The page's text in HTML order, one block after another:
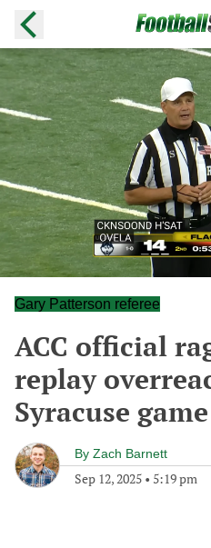
Gary Patterson referee
ACC official
replay
Syracuse game
By Zach Barnett
Sep 12, 2025 • 5:19 pm